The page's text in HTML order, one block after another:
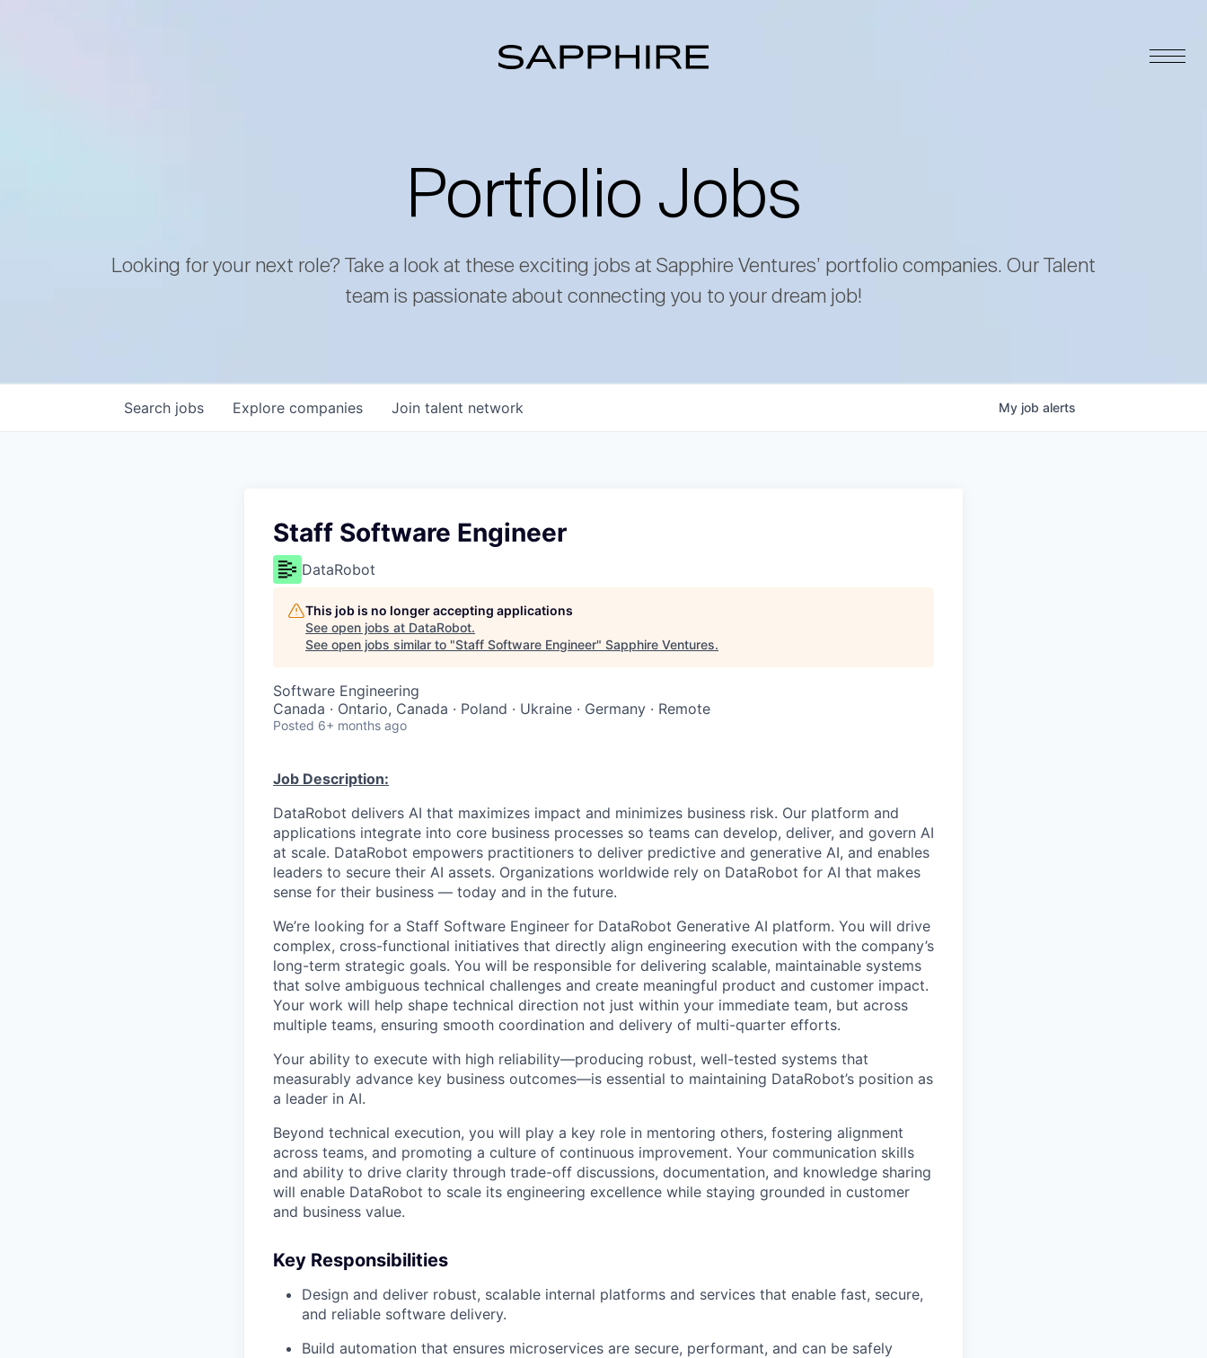
Portfolio Jobs
Looking for your next role? Take a look at these exciting jobs at Sapphire Ventures’ portfolio companies. Our Talent
team is passionate about connecting you to your dream job!
Search jobs Explore companies Join talent network My job alerts
Staff Software Engineer
DataRobot
This job is no longer accepting applications
See open jobs at DataRobot.
See open jobs similar to "Staff Software Engineer" Sapphire Ventures.
Software Engineering
Canada · Ontario, Canada · Poland · Ukraine · Germany · Remote
Posted 6+ months ago
Job Description:
DataRobot delivers AI that maximizes impact and minimizes business risk. Our platform and
applications integrate into core business processes so teams can develop, deliver, and govern AI
at scale. DataRobot empowers practitioners to deliver predictive and generative AI, and enables
leaders to secure their AI assets. Organizations worldwide rely on DataRobot for AI that makes
sense for their business — today and in the future.
We’re looking for a Staff Software Engineer for DataRobot Generative AI platform. You will drive
complex, cross-functional initiatives that directly align engineering execution with the company’s
long-term strategic goals. You will be responsible for delivering scalable, maintainable systems
that solve ambiguous technical challenges and create meaningful product and customer impact.
Your work will help shape technical direction not just within your immediate team, but across
multiple teams, ensuring smooth coordination and delivery of multi-quarter efforts.
Your ability to execute with high reliability—producing robust, well-tested systems that
measurably advance key business outcomes—is essential to maintaining DataRobot’s position as
a leader in AI.
Beyond technical execution, you will play a key role in mentoring others, fostering alignment
across teams, and promoting a culture of continuous improvement. Your communication skills
and ability to drive clarity through trade-off discussions, documentation, and knowledge sharing
will enable DataRobot to scale its engineering excellence while staying grounded in customer
and business value.
Key Responsibilities
Design and deliver robust, scalable internal platforms and services that enable fast, secure,
and reliable software delivery.
Build automation that ensures microservices are secure, performant, and can be safely